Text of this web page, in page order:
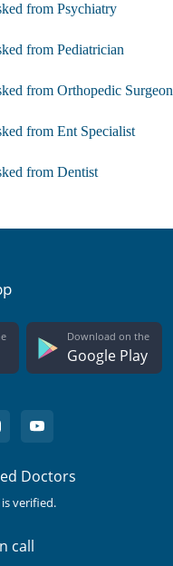
from Psychiatry
from Pediatrician
from Orthopedic Surgeon
from Ent Specialist
from Dentist
Download on the
Google Play
Doctors
verified.
call